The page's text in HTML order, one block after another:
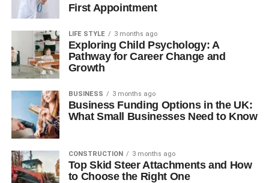
First Appointment
LIFE STYLE 3 months ago
Exploring Child Psychology: A
Pathway for Career Change and
Growth
BUSINESS 3 months ago
Business Funding Options in the UK:
What Small Businesses Need to Know
CONSTRUCTION 3 months ago
Top Skid Steer Attachments and How
to Choose the Right One